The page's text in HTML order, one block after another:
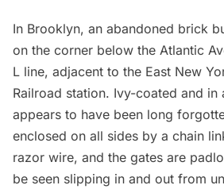
In Brooklyn, an abandoned brick
on the corner below the Atlantic
L line, adjacent to the East New
Railroad station. Ivy-coated and
appears to have been long
enclosed on all sides by a chain
razor wire, and the gates are
be seen slipping in and out from